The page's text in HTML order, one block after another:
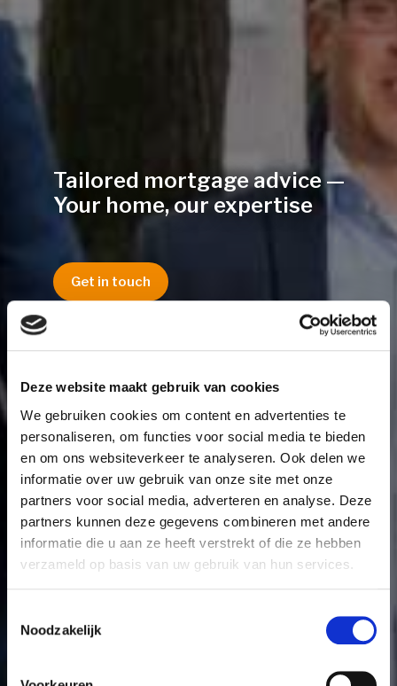
Deze website maakt gebruik van cookies
We gebruiken cookies om content en advertenties te
personaliseren, om functies voor social media te bieden
en om ons websiteverkeer te analyseren. Ook delen we
informatie over uw gebruik van onze site met onze
partners voor social media, adverteren en analyse. Deze
partners kunnen deze gegevens combineren met andere
informatie die u aan ze heeft verstrekt of die ze hebben
verzameld op basis van uw gebruik van hun services.
Noodzakelijk
Tailored mortgage advice —
Your home, our expertise
Get in touch